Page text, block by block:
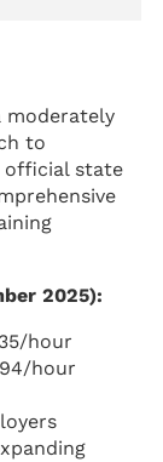
moderately
to
official state
2025):
hour
hour